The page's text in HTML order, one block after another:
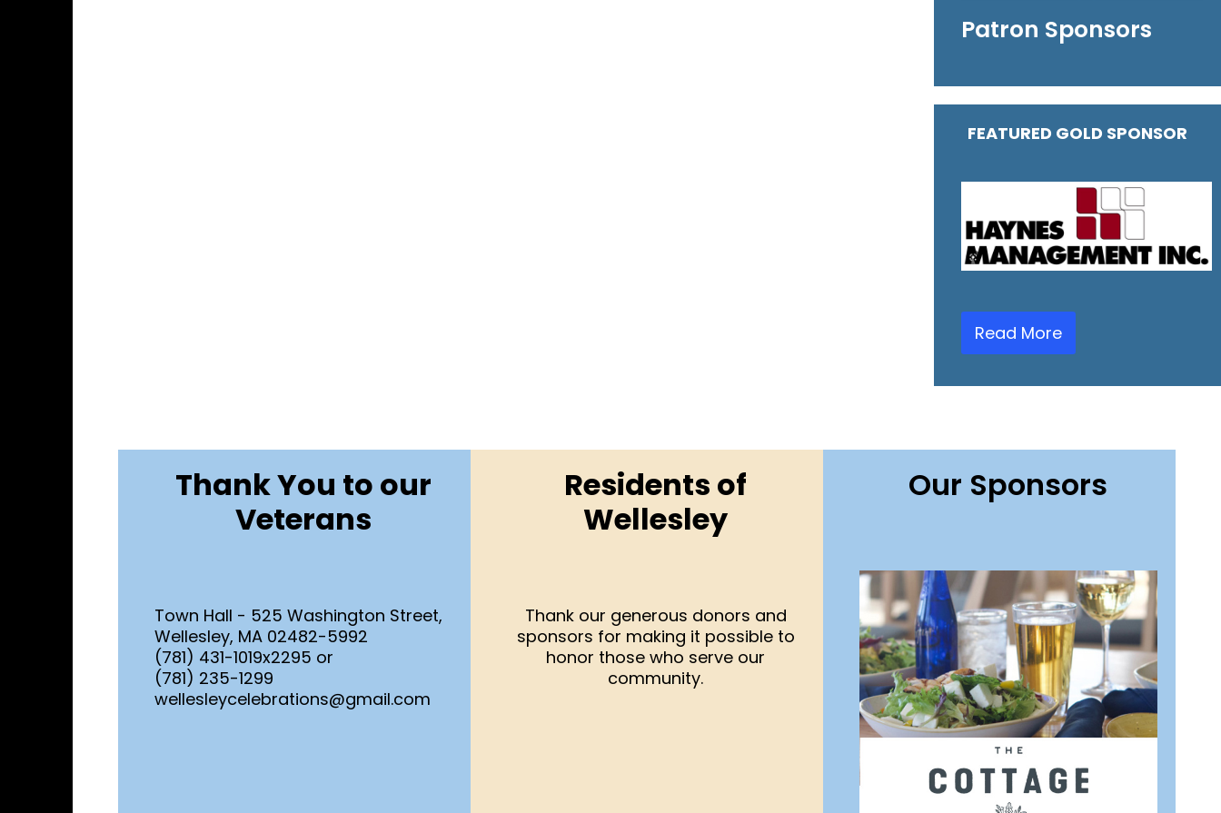
Patron Sponsors
FEATURED GOLD SPONSOR
Read More
Thank You to our
Veterans
Town Hall - 525 Washington Street,
Wellesley, MA 02482-5992
(781) 431-1019x2295 or
(781) 235-1299
wellesleycelebrations@gmail.com
Residents of
Wellesley
Thank our generous donors and
sponsors for making it possible to
honor those who serve our
community.
Our Sponsors